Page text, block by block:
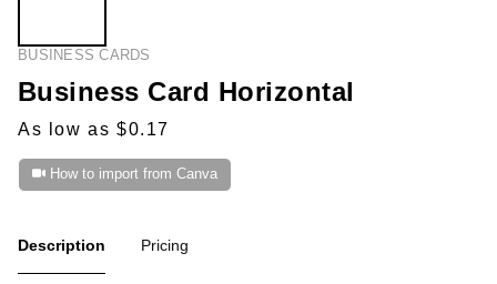
BUSINESS CARDS
Business Card Horizontal
As low as $0.17
How to import from Canva
Description Pricing